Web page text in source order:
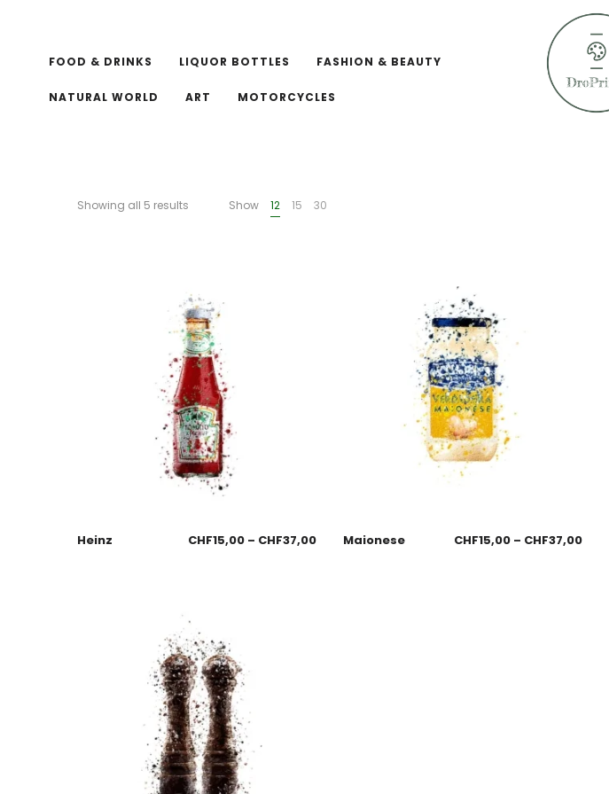
FOOD & DRINKS LIQUOR BOTTLES FASHION & BEAUTY
NATURAL WORLD ART MOTORCYCLES
Showing all 5 results Show 12 15 30
Heinz CHF15,00 – CHF37,00 Maionese CHF15,00 – CHF37,00